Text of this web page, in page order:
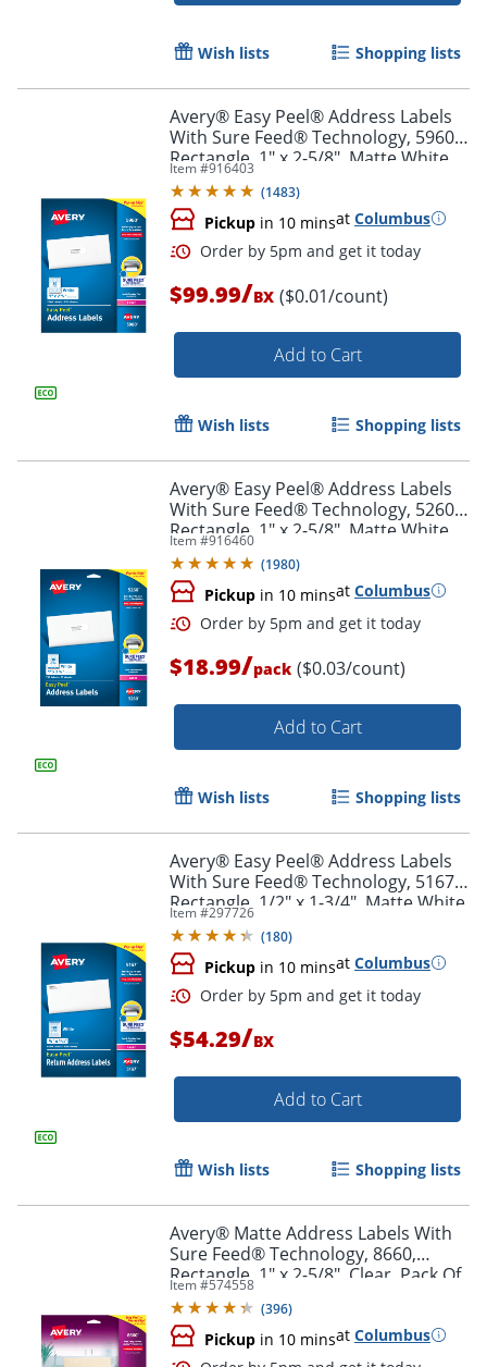
Wish lists Shopping lists
Avery® Easy Peel® Address Labels
With Sure Feed® Technology, 5960,
Rectangle, 1" x 2-5/8", Matte White,
Box Of 7,500
Item #916403
(1483)
Pickup in 10 minsat Columbus
Order by 5pm and get it
$99.99/BX ($0.01/count)
Add to Cart
Wish lists Shopping lists
Avery® Easy Peel® Address Labels
With Sure Feed® Technology, 5260,
Rectangle, 1" x 2-5/8", Matte White,
Pack Of 750
Item #916460
(1980)
Pickup in 10 minsat Columbus
Order by 5pm and get it
$18.99/pack ($0.03/count)
Add to Cart
Wish lists Shopping lists
Avery® Easy Peel® Address Labels
With Sure Feed® Technology, 5167,
Rectangle, 1/2" x 1-3/4", Matte White,
Box Of 8,000
Item #297726
(180)
Pickup in 10 minsat Columbus
$54.29/BX
Add to Cart
Wish lists Shopping lists
Avery® Matte Address Labels With
Sure Feed® Technology, 8660,
Rectangle, 1" x 2-5/8", Clear, Pack Of
750
Item #574558
(396)
Pickup in 10 minsat Columbus